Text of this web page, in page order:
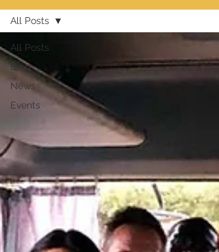
All Posts
Blog
News
Events
All Posts